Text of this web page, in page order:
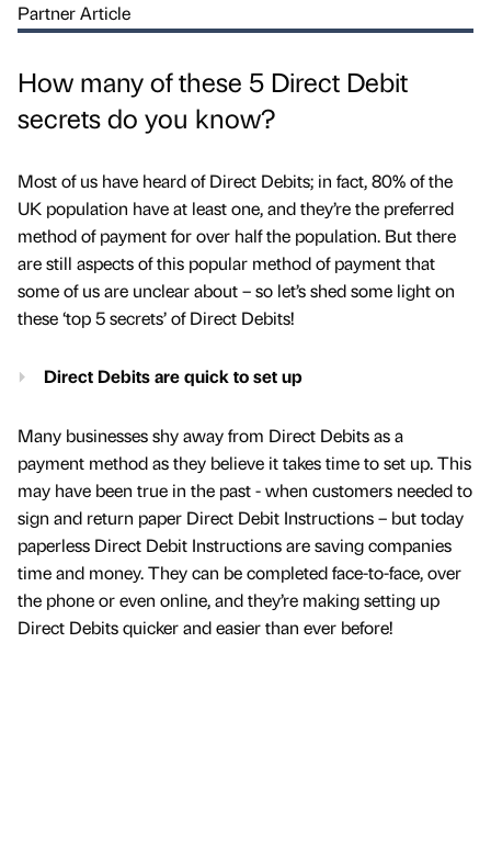
Partner Article
How many of these 5 Direct Debit
secrets do you know?
Most of us have heard of Direct Debits; in fact, 80% of the
UK population have at least one, and they’re the preferred
method of payment for over half the population. But there
are still aspects of this popular method of payment that
some of us are unclear about – so let’s shed some light on
these ‘top 5 secrets’ of Direct Debits!
Direct Debits are quick to set up
Many businesses shy away from Direct Debits as a
payment method as they believe it takes time to set up. This
may have been true in the past - when customers needed to
sign and return paper Direct Debit Instructions – but today
paperless Direct Debit Instructions are saving companies
time and money. They can be completed face-to-face, over
the phone or even online, and they’re making setting up
Direct Debits quicker and easier than ever before!